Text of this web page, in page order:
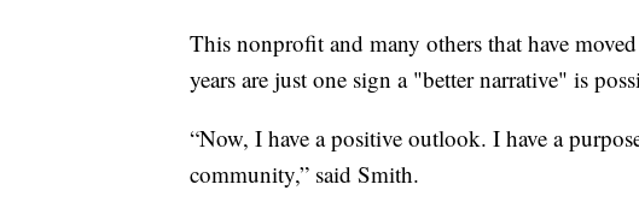
This nonprofit and many others that have
years are just one sign a "better narrative" is
“Now, I have a positive outlook. I have a
community,” said Smith.